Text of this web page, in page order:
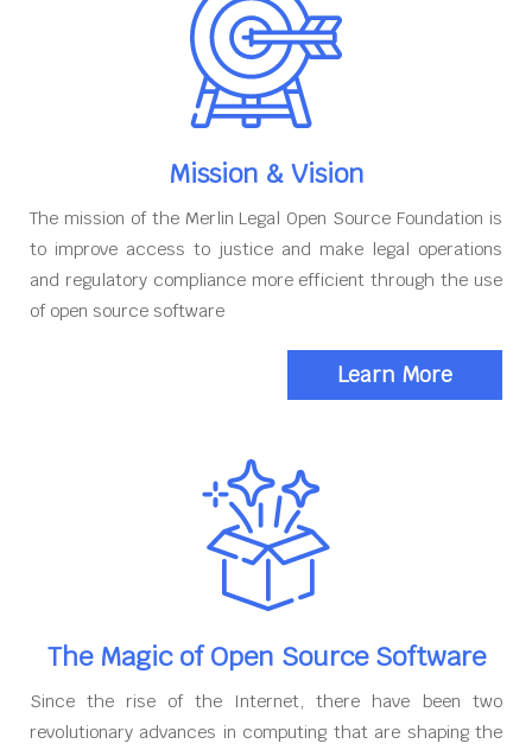
Mission & Vision
The mission of the Merlin Legal Open Source Foundation is
to improve access to justice and make legal operations
and regulatory compliance more efficient through the use
of open source software
Learn More
The Magic of Open Source Software
Since the rise of the Internet, there have been two
revolutionary advances in computing that are shaping the